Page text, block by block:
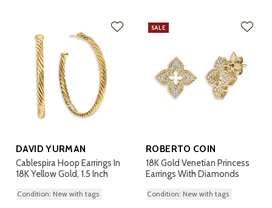
DAVID YURMAN
Cablespira Hoop Earrings In
18K Yellow Gold, 1.5 Inch
Condition: New with tags
SALE
ROBERTO COIN
18K Gold Venetian Princess
Earrings With Diamonds
Condition: New with tags